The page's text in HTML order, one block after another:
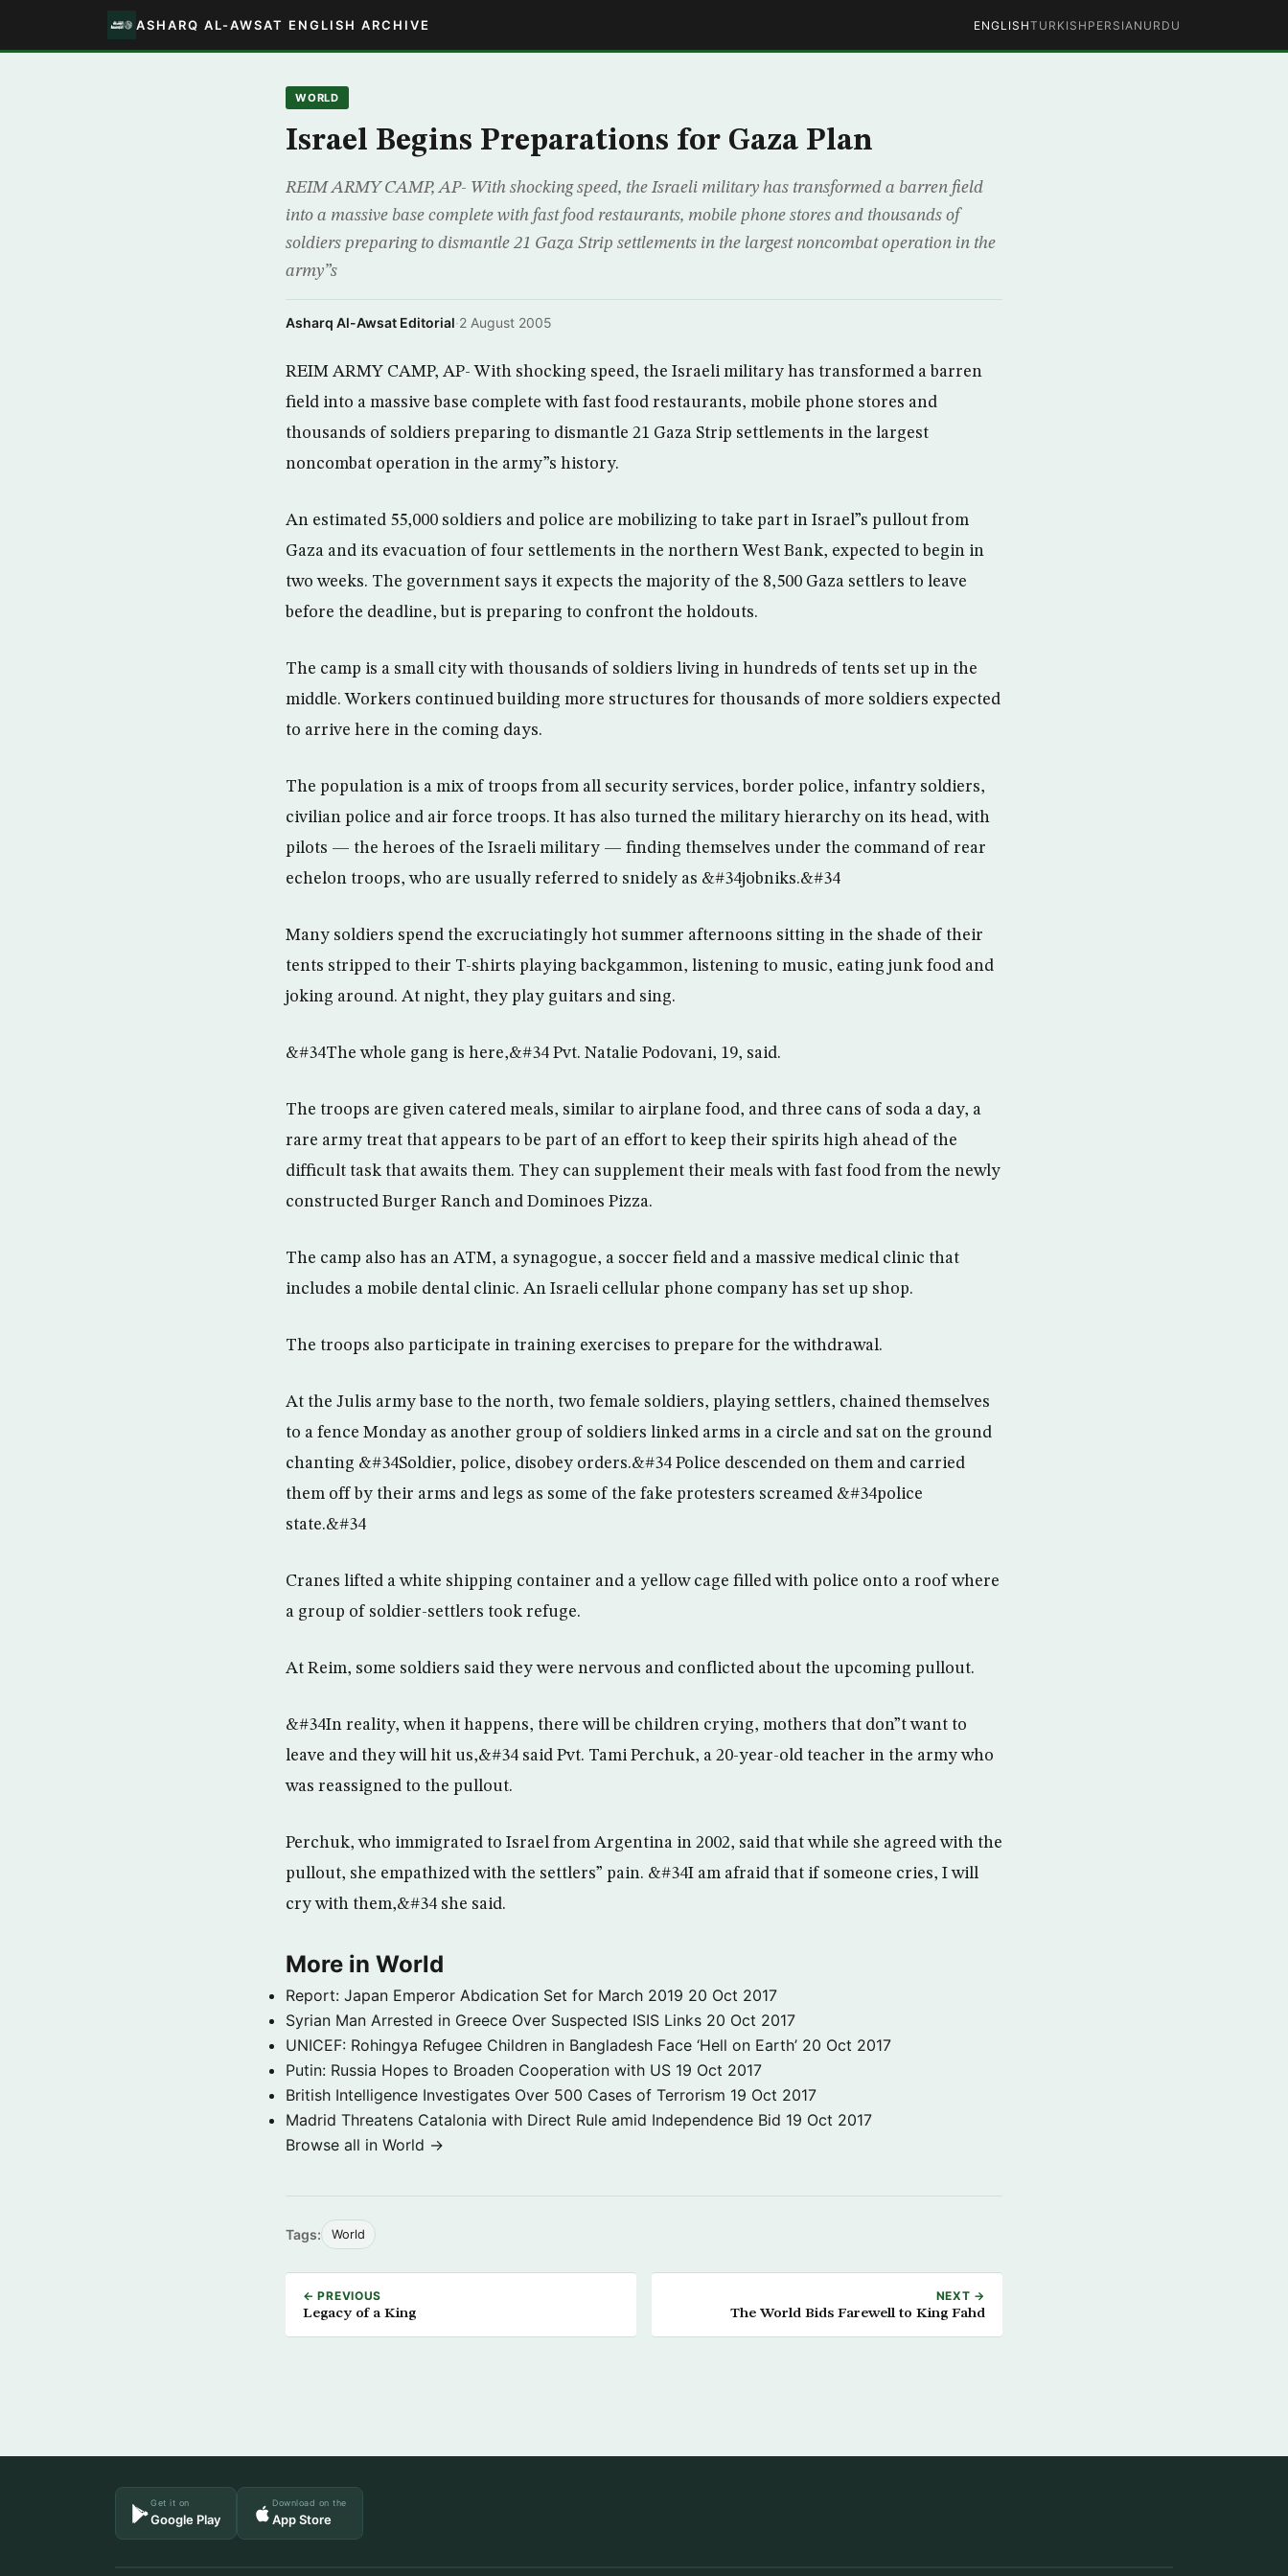
ASHARQ AL-AWSAT ENGLISH ARCHIVE ENGLISHTURKISH PERSIAN URDU
WORLD
Israel Begins Preparations for Gaza Plan
REIM ARMY CAMP, AP- With shocking speed, the Israeli military has transformed a barren field
into a massive base complete with fast food restaurants, mobile phone stores and thousands of
soldiers preparing to dismantle 21 Gaza Strip settlements in the largest noncombat operation in the
army”s
Asharq Al-Awsat Editorial·2 August 2005
REIM ARMY CAMP, AP- With shocking speed, the Israeli military has transformed a barren
field into a massive base complete with fast food restaurants, mobile phone stores and
thousands of soldiers preparing to dismantle 21 Gaza Strip settlements in the largest
noncombat operation in the army”s history.
An estimated 55,000 soldiers and police are mobilizing to take part in Israel”s pullout from
Gaza and its evacuation of four settlements in the northern West Bank, expected to begin in
two weeks. The government says it expects the majority of the 8,500 Gaza settlers to leave
before the deadline, but is preparing to confront the holdouts.
The camp is a small city with thousands of soldiers living in hundreds of tents set up in the
middle. Workers continued building more structures for thousands of more soldiers expected
to arrive here in the coming days.
The population is a mix of troops from all security services, border police, infantry soldiers,
civilian police and air force troops. It has also turned the military hierarchy on its head, with
pilots — the heroes of the Israeli military — finding themselves under the command of rear
echelon troops, who are usually referred to snidely as &#34jobniks.&#34
Many soldiers spend the excruciatingly hot summer afternoons sitting in the shade of their
tents stripped to their T-shirts playing backgammon, listening to music, eating junk food and
joking around. At night, they play guitars and sing.
&#34The whole gang is here,&#34 Pvt. Natalie Podovani, 19, said.
The troops are given catered meals, similar to airplane food, and three cans of soda a day, a
rare army treat that appears to be part of an effort to keep their spirits high ahead of the
difficult task that awaits them. They can supplement their meals with fast food from the newly
constructed Burger Ranch and Dominoes Pizza.
The camp also has an ATM, a synagogue, a soccer field and a massive medical clinic that
includes a mobile dental clinic. An Israeli cellular phone company has set up shop.
The troops also participate in training exercises to prepare for the withdrawal.
At the Julis army base to the north, two female soldiers, playing settlers, chained themselves
to a fence Monday as another group of soldiers linked arms in a circle and sat on the ground
chanting &#34Soldier, police, disobey orders.&#34 Police descended on them and carried
them off by their arms and legs as some of the fake protesters screamed &#34police
state.&#34
Cranes lifted a white shipping container and a yellow cage filled with police onto a roof where
a group of soldier-settlers took refuge.
At Reim, some soldiers said they were nervous and conflicted about the upcoming pullout.
&#34In reality, when it happens, there will be children crying, mothers that don”t want to
leave and they will hit us,&#34 said Pvt. Tami Perchuk, a 20-year-old teacher in the army who
was reassigned to the pullout.
Perchuk, who immigrated to Israel from Argentina in 2002, said that while she agreed with the
pullout, she empathized with the settlers” pain. &#34I am afraid that if someone cries, I will
cry with them,&#34 she said.
More in World
Report: Japan Emperor Abdication Set for March 2019 20 Oct 2017
Syrian Man Arrested in Greece Over Suspected ISIS Links 20 Oct 2017
UNICEF: Rohingya Refugee Children in Bangladesh Face ‘Hell on Earth’ 20 Oct 2017
Putin: Russia Hopes to Broaden Cooperation with US 19 Oct 2017
British Intelligence Investigates Over 500 Cases of Terrorism 19 Oct 2017
Madrid Threatens Catalonia with Direct Rule amid Independence Bid 19 Oct 2017
Browse all in World →
Tags: World
← PREVIOUS
Legacy of a King
NEXT →
The World Bids Farewell to King Fahd
Get it on
Google Play
Download on the
App Store